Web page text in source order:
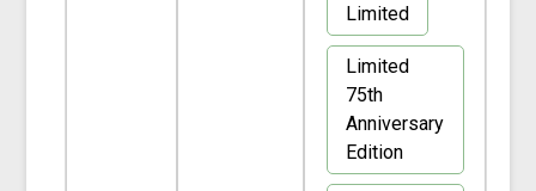
Limited
Limited
75th
Anniversary
Edition